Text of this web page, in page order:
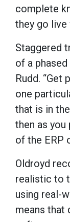
complete
they go live
Staggered
of a
Rudd. “Get
one
that is in
then as
of the ERP
Oldroyd
realistic to
using real-
means that